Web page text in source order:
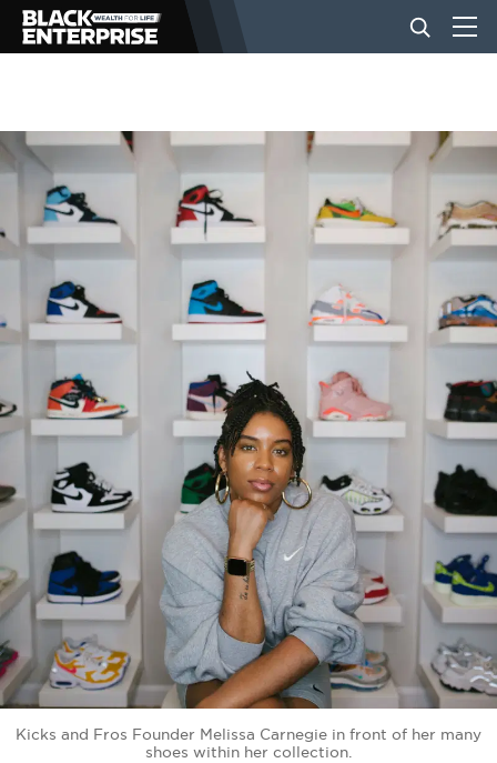
BUSINESS
NEWS
LIFESTYLE
EVENTS
VIDEOS
BE EXTRAS
Kicks and Fros Founder Melissa Carnegie in front of her many
shoes within her collection.